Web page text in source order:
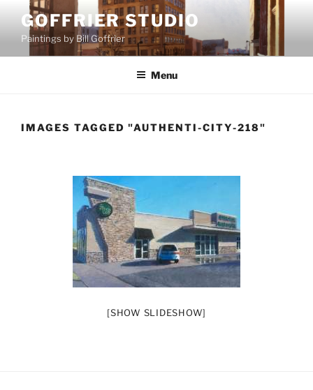
content
GOFFRIER STUDIO
Paintings by Bill Goffrier
Menu
IMAGES TAGGED "AUTHENTI-CITY-218"
[SHOW SLIDESHOW]